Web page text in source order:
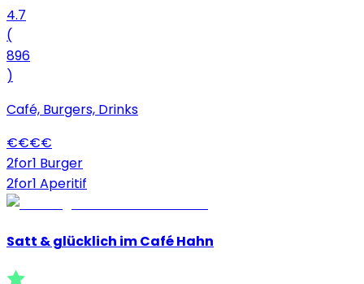
4.7
(
896
)
Café, Burgers, Drinks
€€€€
2for1 Burger
2for1 Aperitif
Satt & glücklich im Café Hahn